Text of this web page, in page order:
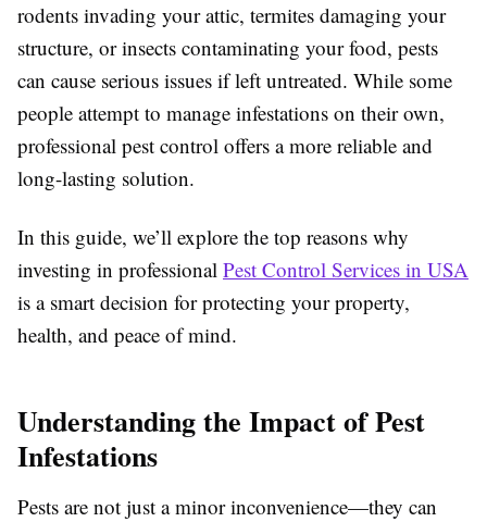
rodents invading your attic, termites damaging your
structure, or insects contaminating your food, pests
can cause serious issues if left untreated. While some
people attempt to manage infestations on their own,
professional pest control offers a more reliable and
long-lasting solution.
In this guide, we’ll explore the top reasons why
investing in professional Pest Control Services in USA
is a smart decision for protecting your property,
health, and peace of mind.
Understanding the Impact of Pest
Infestations
Pests are not just a minor inconvenience—they can